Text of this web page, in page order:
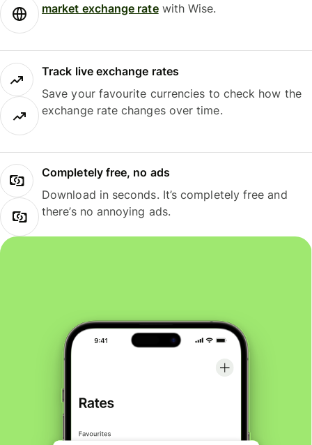
market exchange ratewith Wise.
Track live exchange rates
Save your favourite currencies to check how the
exchange rate changes over time.
Completely free, no ads
Download in seconds. It’s completely free and
there’s no annoying ads.